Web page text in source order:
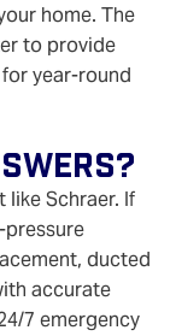
home. The
to provide
year-round
Schraer. If
ducted
accurate
7 emergency